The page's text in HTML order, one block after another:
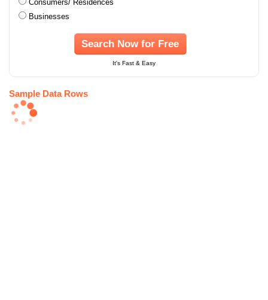
Consumers/ Residences
Businesses
Search Now for Free
It's Fast & Easy
Sample Data Rows